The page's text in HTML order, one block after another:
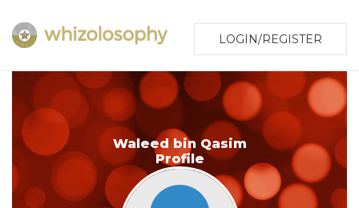
LOGIN/REGISTER
Waleed bin Qasim
Profile